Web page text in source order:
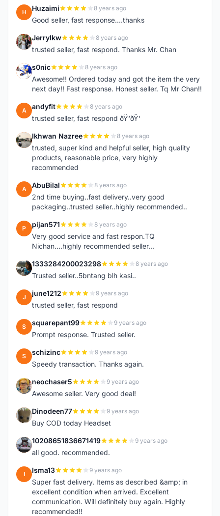
H Huzaimi 8 years ago
Good seller, fast response....thanks
J Jerrylkw 8 years ago
trusted seller, fast respond. Thanks Mr. Chan
S s0nic 8 years ago
Awesome!! Ordered today and got the item the very
next day!! Fast response. Honest seller. Tq Mr Chan!!
A andyfit 8 years ago
trusted seller, fast respond ðŸ‘ðŸ‘
I Ikhwan Nazree 8 years ago
trusted, super kind and helpful seller, high quality
products, reasonable price, very highly
recommended
A AbuBilal 8 years ago
2nd time buying..fast delivery..very good
packaging..trusted seller..highly recommended..
P pijan571 8 years ago
Very good service and fast respon.TQ
Nichan....highly recommended seller...
1 1333284200023298 8 years ago
Trusted seller..5bntang blh kasi..
J june1212 9 years ago
trusted seller, fast respond
S squarepant99 9 years ago
Prompt response. Trusted seller.
S schizinc 9 years ago
Speedy transaction. Thanks again.
N neochaser5 9 years ago
Awesome seller. Very good deal!
D Dinodeen77 9 years ago
Buy COD today Headset
1 10208651836671419 9 years ago
all good. recommended.
I Isma13 9 years ago
Super fast delivery. Items as described &amp; in
excellent condition when arrived. Excellent
communication. Will definitely buy again. Highly
recommended!!